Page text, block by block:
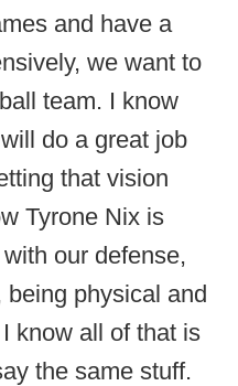
and have a
we want to
team. I know
do a great job
that vision
Tyrone Nix is
our defense,
physical and
know all of that is
the same stuff.